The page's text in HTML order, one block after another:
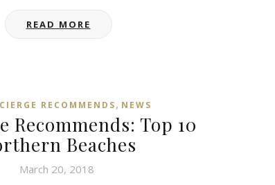
READ MORE
RECOMMENDS, NEWS
Recommends: Top 10
Beaches
March 20, 2018